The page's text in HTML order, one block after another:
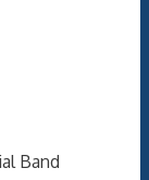
Band